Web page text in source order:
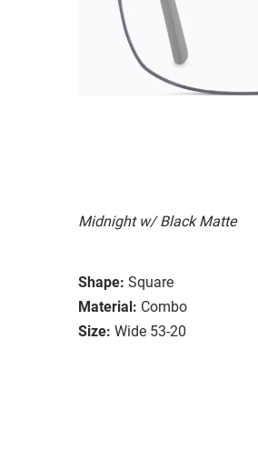
Midnight w/ Black Matte
Shape: Square
Material: Combo
Size: Wide 53-20